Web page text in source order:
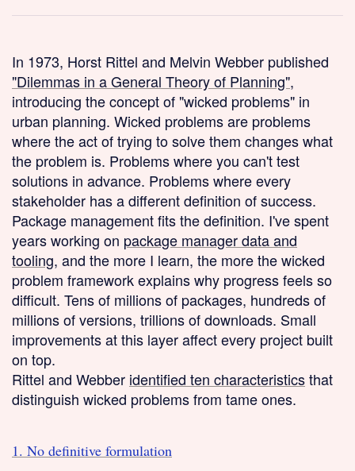
In 1973, Horst Rittel and Melvin Webber published
"Dilemmas in a General Theory of Planning",
introducing the concept of "wicked problems" in
urban planning. Wicked problems are problems
where the act of trying to solve them changes what
the problem is. Problems where you can't test
solutions in advance. Problems where every
stakeholder has a different definition of success.
Package management fits the definition. I've spent
years working on package manager data and
tooling, and the more I learn, the more the wicked
problem framework explains why progress feels so
difficult. Tens of millions of packages, hundreds of
millions of versions, trillions of downloads. Small
improvements at this layer affect every project built
on top.
Rittel and Webber identified ten characteristicsthat
distinguish wicked problems from tame ones.
1. No definitive formulation